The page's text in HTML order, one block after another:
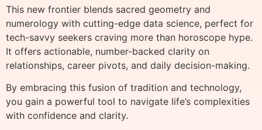
This new frontier blends sacred geometry and
numerology with cutting-edge data science, perfect for
tech-savvy seekers craving more than horoscope hype.
It offers actionable, number-backed clarity on
relationships, career pivots, and daily decision-making.
By embracing this fusion of tradition and technology,
you gain a powerful tool to navigate life’s complexities
with confidence and clarity.